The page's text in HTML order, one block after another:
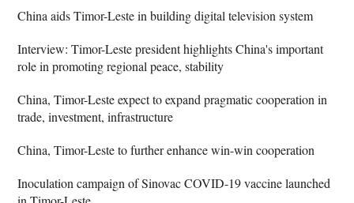
China aids Timor-Leste in building digital television system
Interview: Timor-Leste president highlights China's important
role in promoting regional peace, stability
China, Timor-Leste expect to expand pragmatic cooperation in
trade, investment, infrastructure
China, Timor-Leste to further enhance win-win cooperation
Inoculation campaign of Sinovac COVID-19 vaccine launched